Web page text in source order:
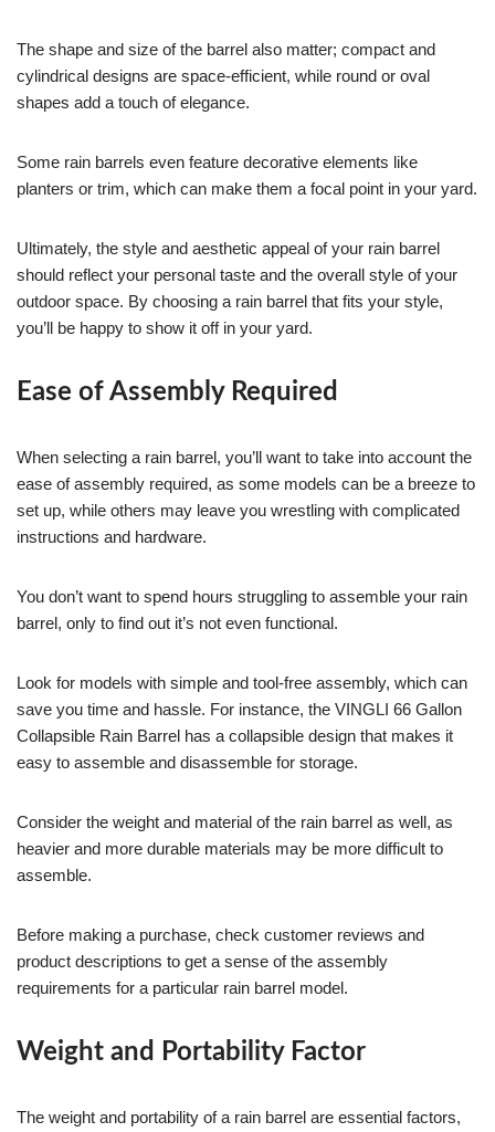
The shape and size of the barrel also matter; compact and
cylindrical designs are space-efficient, while round or oval
shapes add a touch of elegance.
Some rain barrels even feature decorative elements like
planters or trim, which can make them a focal point in your yard.
Ultimately, the style and aesthetic appeal of your rain barrel
should reflect your personal taste and the overall style of your
outdoor space. By choosing a rain barrel that fits your style,
you’ll be happy to show it off in your yard.
Ease of Assembly Required
When selecting a rain barrel, you’ll want to take into account the
ease of assembly required, as some models can be a breeze to
set up, while others may leave you wrestling with complicated
instructions and hardware.
You don’t want to spend hours struggling to assemble your rain
barrel, only to find out it’s not even functional.
Look for models with simple and tool-free assembly, which can
save you time and hassle. For instance, the VINGLI 66 Gallon
Collapsible Rain Barrel has a collapsible design that makes it
easy to assemble and disassemble for storage.
Consider the weight and material of the rain barrel as well, as
heavier and more durable materials may be more difficult to
assemble.
Before making a purchase, check customer reviews and
product descriptions to get a sense of the assembly
requirements for a particular rain barrel model.
Weight and Portability Factor
The weight and portability of a rain barrel are essential factors,